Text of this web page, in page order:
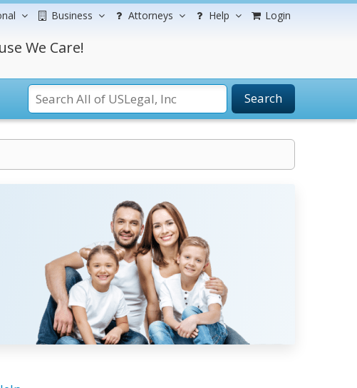
Business Attorneys Help Login
We Care!
Search